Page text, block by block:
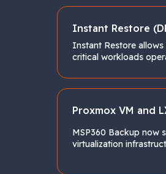
Instant Restore
Instant Restore
critical workloads
Proxmox VM and
MSP360 Backup now
virtualization